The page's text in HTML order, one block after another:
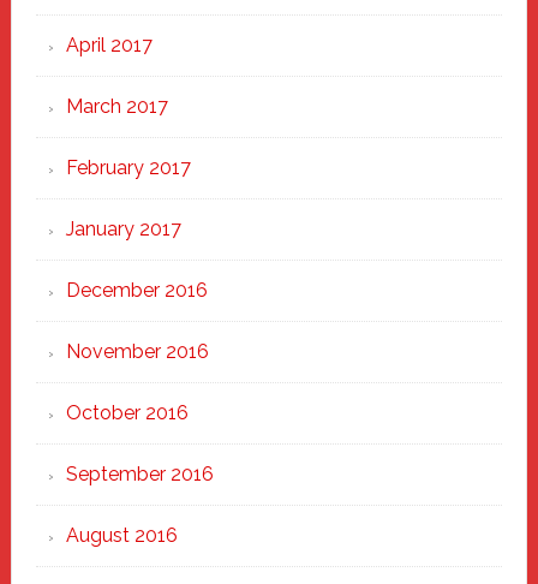
April 2017
March 2017
February 2017
January 2017
December 2016
November 2016
October 2016
September 2016
August 2016